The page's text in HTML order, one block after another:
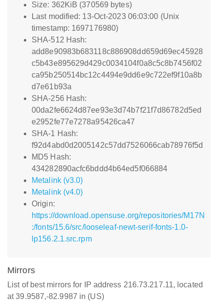
Size: 362KiB (370569 bytes)
Last modified: 13-Oct-2023 06:03:00 (Unix
timestamp: 1697176980)
SHA-512 Hash:
add8e90983b683118c886908dd659d69ec45928
c5b43e895629d429c0034104f0a8c5c8b7456f02
ca95b250514bc12c4494e9dd6e9c722ef9f10a8b
d7e61b93a
SHA-256 Hash:
00da2fe6624d87ee93e3d74b7f21f7d86782d5ed
e2952fe77e7278a95426ca47
SHA-1 Hash:
f92d4abd0d2005142c57dd7526066cab78976f5d
MD5 Hash:
434282890acfc6bddd4b64ed5f066884
Metalink (v3.0)
Metalink (v4.0)
Origin:
https://download.opensuse.org/repositories/M17N
:/fonts/15.6/src/looseleaf-newt-serif-fonts-1.0-
lp156.2.1.src.rpm
Mirrors
List of best mirrors for IP address 216.73.217.11, located
at 39.9587,-82.9987 in (US)